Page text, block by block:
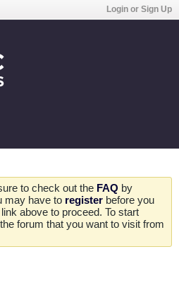
Login or Sign Up
to check out the FAQ by
may have to register before you
above to proceed. To start
forum that you want to visit from